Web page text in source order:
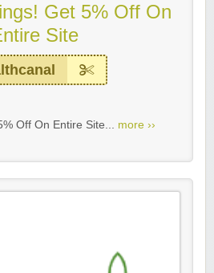
Get 5% Off On
Site
Off On Entire Site... more ››